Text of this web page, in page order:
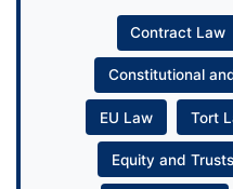
Contract Law
Constitutional
EU Law Tort
Equity and Trusts